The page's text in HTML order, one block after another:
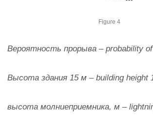
Figure 4
Вероятность прорыва – probability
Высота здания 15 м – building height
высота молниеприемника, м –